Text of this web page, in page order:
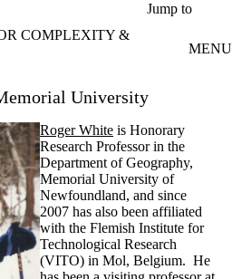
Jump to
COMPLEXITY &
MENU
University
Roger White is Honorary
Research Professor in the
Department of Geography,
Memorial University of
Newfoundland, and since
2007 has also been affiliated
with the Flemish Institute for
Technological Research
(VITO) in Mol, Belgium. He